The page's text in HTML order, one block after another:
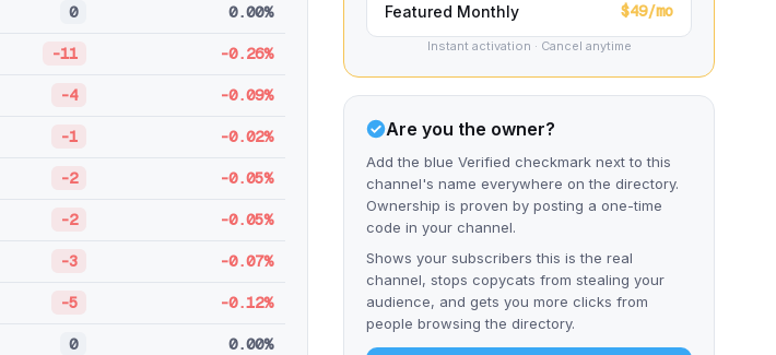
0 0.00%
-11 -0.26%
-4 -0.09%
-1 -0.02%
-2 -0.05%
-2 -0.05%
-3 -0.07%
-5 -0.12%
0 0.00%
Featured Monthly $49/mo
Instant activation · Cancel anytime
Are you the owner?
Add the blue Verified checkmark next to this
channel's name everywhere on the directory.
Ownership is proven by posting a one-time
code in your channel.
Shows your subscribers this is the real
channel, stops copycats from stealing your
audience, and gets you more clicks from
people browsing the directory.